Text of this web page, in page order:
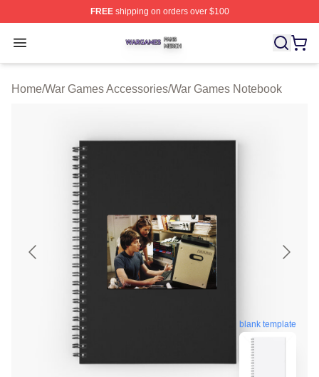
FREEshipping on orders over $100
Open menu
War Games Shop ⚡️ Officially Licensed War Games
Home/War Games Accessories/War Games Notebook
blank template